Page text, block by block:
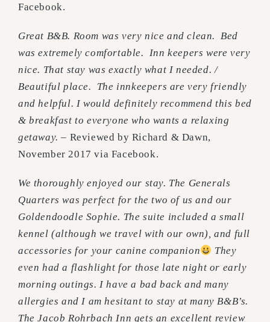
Facebook.
Great B&B. Room was very nice and clean. Bed
was extremely comfortable. Inn keepers were very
nice. That stay was exactly what I needed. /
Beautiful place. The innkeepers are very friendly
and helpful. I would definitely recommend this bed
& breakfast to everyone who wants a relaxing
getaway. – Reviewed by Richard & Dawn,
November 2017 via Facebook.
We thoroughly enjoyed our stay. The Generals
Quarters was perfect for the two of us and our
Goldendoodle Sophie. The suite included a small
kennel (although we travel with our own), and full
accessories for your canine companion
They
even had a flashlight for those late night or early
morning outings. I have a bad back and many
allergies and I am hesitant to stay at many B&B’s.
The Jacob Rohrbach Inn gets an excellent review